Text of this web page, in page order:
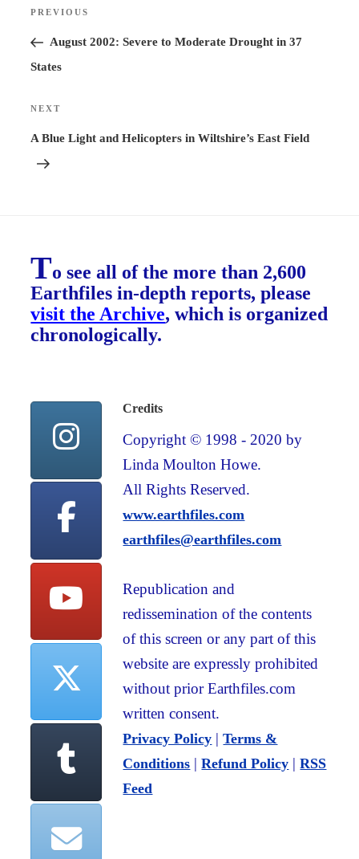
Previous
Post
PREVIOUS
August 2002: Severe to Moderate Drought in 37
States
Next
Post
NEXT
A Blue Light and Helicopters in Wiltshire’s East Field
To see all of the more than 2,600
Earthfiles in-depth reports, please
visit the Archive, which is organized
chronologically.
Credits
Copyright © 1998 - 2020 by
Linda Moulton Howe.
All Rights Reserved.
www.earthfiles.com
earthfiles@earthfiles.com
Republication and
redissemination of the contents
of this screen or any part of this
website are expressly prohibited
without prior Earthfiles.com
written consent.
Privacy Policy |Terms &
Conditions |Refund Policy |RSS
Feed